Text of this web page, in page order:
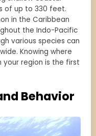
of up to 330 feet.
in the Caribbean
the Indo-Pacific
various species can
Knowing where
region is the first
Behavior